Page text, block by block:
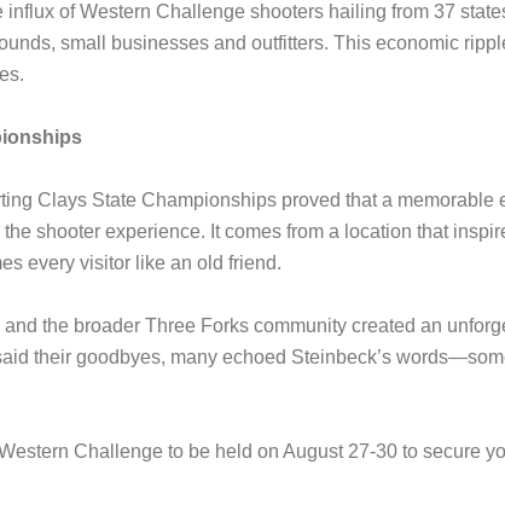
of Western Challenge shooters hailing from 37
small businesses and outfitters. This economic
Clays State Championships proved that a memorable
shooter experience. It comes from a location that
every visitor like an old friend.
the broader Three Forks community created an
their goodbyes, many echoed Steinbeck’s
Challenge to be held on August 27-30 to secure